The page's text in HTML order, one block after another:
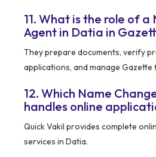
11. What is the role of a
Agent in Datia in
They prepare documents, verify
applications, and manage Gazette
12. Which Name
handles online
Quick Vakil provides complete
services in Datia.